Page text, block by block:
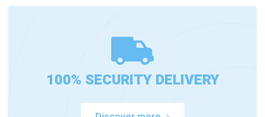
100% SECURITY DELIVERY